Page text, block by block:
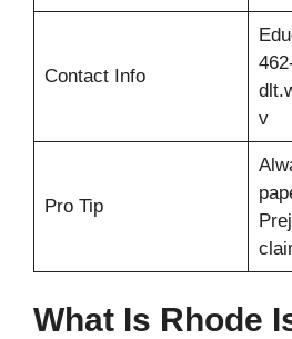
Contact Info
v
Pro Tip
What Is Rhode